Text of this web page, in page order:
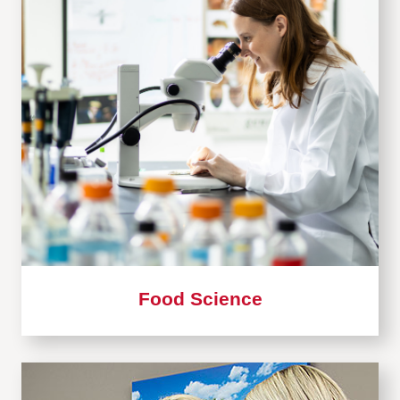
Food Science
Learn
more
about